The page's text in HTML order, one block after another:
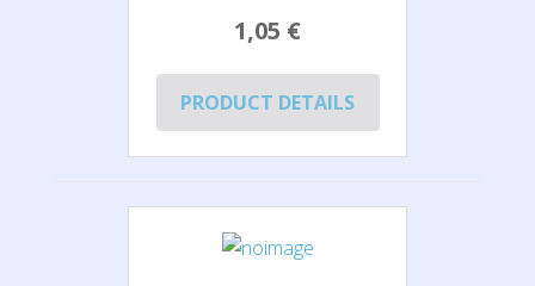
1,05 €
PRODUCT DETAILS